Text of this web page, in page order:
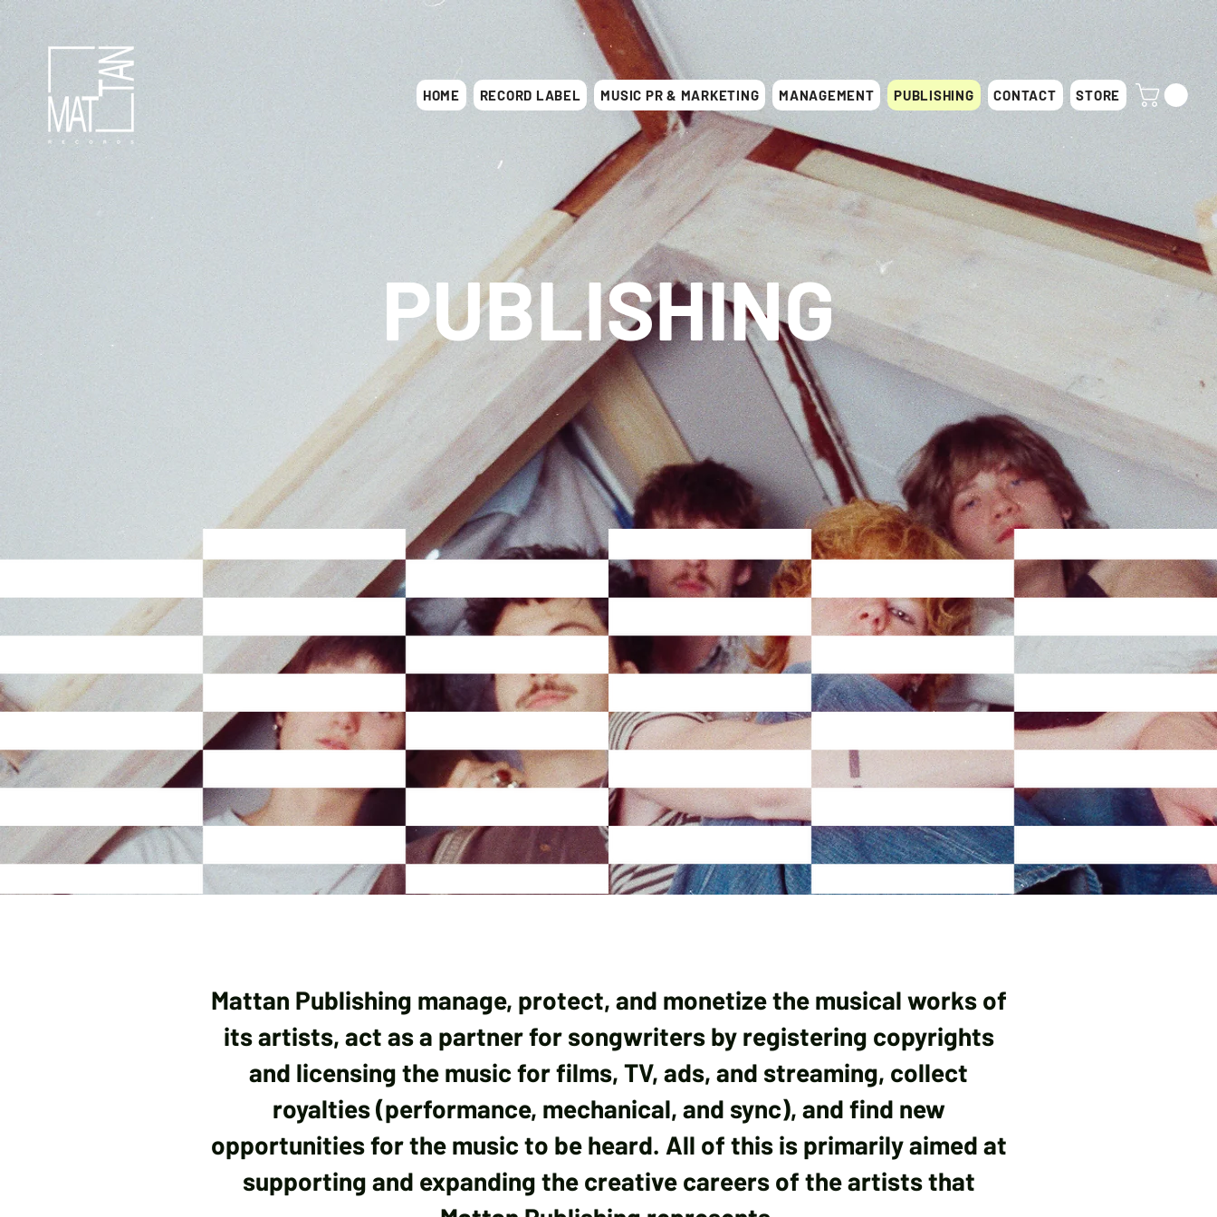
HOME RECORD LABEL MUSIC PR & MARKETING MANAGEMENT PUBLISHING CONTACT STORE
PUBLISHING
Mattan Publishing manage, protect, and monetize the musical works of
its artists, act as a partner for songwriters by registering copyrights
and licensing the music for films, TV, ads, and streaming, collect
royalties (performance, mechanical, and sync), and find new
opportunities for the music to be heard. All of this is primarily aimed at
supporting and expanding the creative careers of the artists that